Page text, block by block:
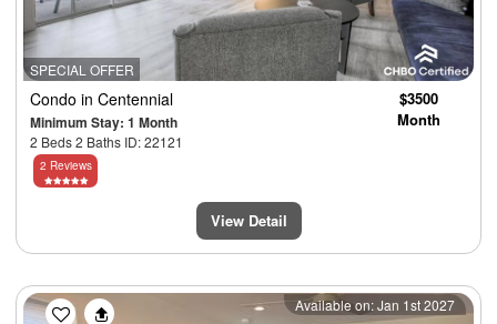
SPECIAL OFFER
Condo in Centennial
Minimum Stay: 1 Month
2 Beds 2 Baths ID: 22121
$3500
Month
2 Reviews
View Detail
Previous Next
Available on: Jan 1st 2027